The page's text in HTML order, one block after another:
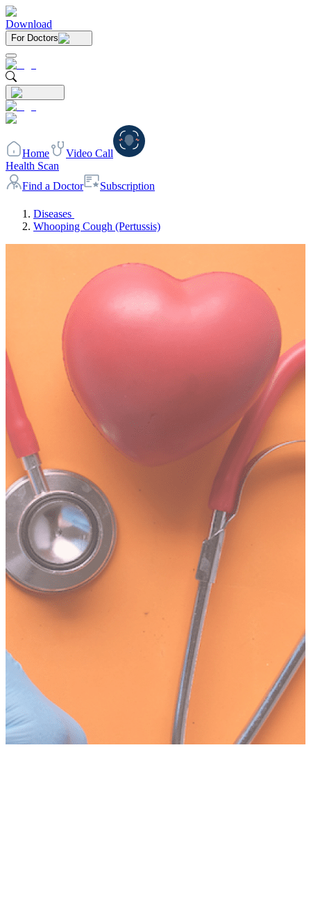
Download
For Doctors
Home
Video Call
Health Scan
Find a Doctor
Subscription
Diseases
Whooping Cough (Pertussis)